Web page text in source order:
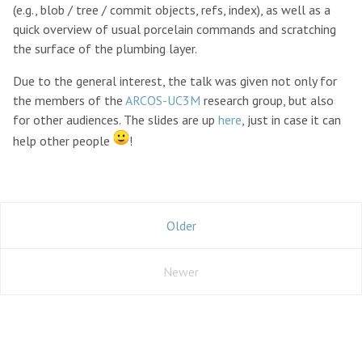
(e.g., blob / tree / commit objects, refs, index), as well as a
quick overview of usual porcelain commands and scratching
the surface of the plumbing layer.
Due to the general interest, the talk was given not only for
the members of the ARCOS-UC3M research group, but also
for other audiences. The slides are up here, just in case it can
help other people
!
Older
Newer